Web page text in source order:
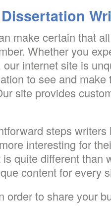
make certain that
Whether you
internet site is
to see and
site provides
steps
interesting for
quite different than
content for every
order to share your